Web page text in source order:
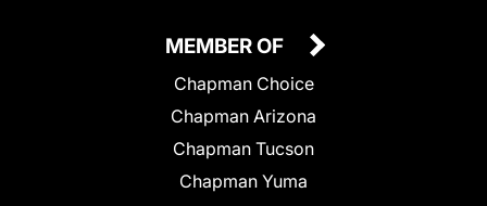
MEMBER OF
Chapman Choice
Chapman Arizona
Chapman Tucson
Chapman Yuma